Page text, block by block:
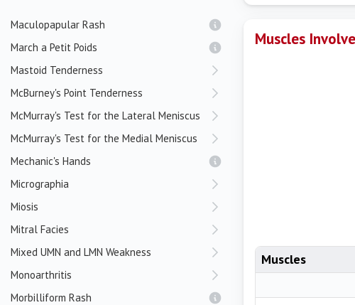
Maculopapular Rash
March a Petit Poids
Mastoid Tenderness
McBurney's Point Tenderness
McMurray's Test for the Lateral Meniscus
McMurray's Test for the Medial Meniscus
Mechanic's Hands
Micrographia
Miosis
Mitral Facies
Mixed UMN and LMN Weakness
Monoarthritis
Morbilliform Rash
Muscles
Muscles